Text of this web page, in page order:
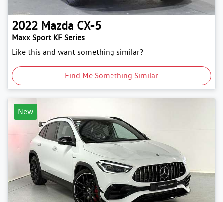
2022 Mazda CX-5
Maxx Sport KF Series
Like this and want something similar?
Find Me Something Similar
New